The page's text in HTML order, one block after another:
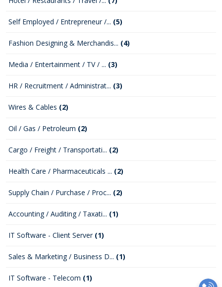
Self Employed / Entrepreneur /... (5)
Fashion Designing & Merchandis... (4)
Media / Entertainment / TV / ... (3)
HR / Recruitment / Administrat... (3)
Wires & Cables (2)
Oil / Gas / Petroleum (2)
Cargo / Freight / Transportati... (2)
Health Care / Pharmaceuticals ... (2)
Supply Chain / Purchase / Proc... (2)
Accounting / Auditing / Taxati... (1)
IT Software - Client Server (1)
Sales & Marketing / Business D... (1)
IT Software - Telecom (1)